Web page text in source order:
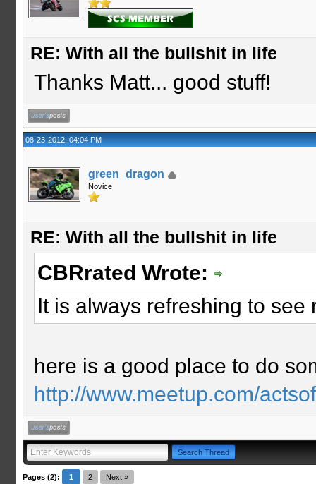
RE: With all the bullshit in life
Thanks Matt... good stuff!
08-23-2012, 04:04 PM
green_dragon
Novice
RE: With all the bullshit in life
CBRrated Wrote:
It is always refreshing to
here is a good place to do
http://www.meetup.com/
Pages (2): 1 2 Next »